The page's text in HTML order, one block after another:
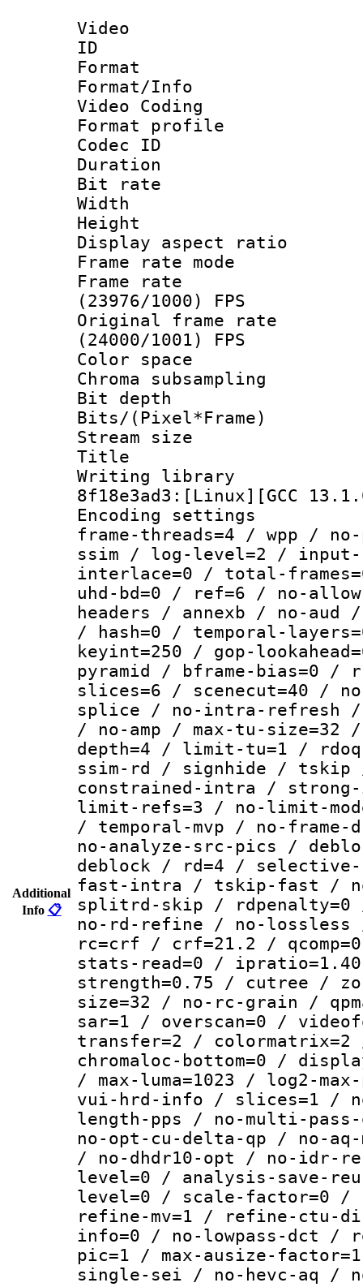
Additional
Info 📋
Video
ID
Format :
Format/Info
Video Coding
Format profile :
Codec ID :
Duration :
Bit rate :
Width : 1
Height : 1
Display
Frame rate
Frame
(23976/1000) FPS
Original frame
(24000/1001) FPS
Color
Chroma
Bit depth
Bits/
Stream
Title :
Writing library
8f18e3ad3:[Linux][GCC
Encoding
frame-threads=4 / wpp /
ssim / log-level=2 / input-
interlace=0 / total-
uhd-bd=0 / ref=6 / no-
headers / annexb / no-
/ hash=0 / temporal-
keyint=250 / gop-
pyramid / bframe-bias=0 /
slices=6 / scenecut=40 /
splice / no-intra-refresh /
/ no-amp / max-tu-
depth=4 / limit-tu=1 /
ssim-rd / signhide /
constrained-intra / strong-
limit-refs=3 / no-limit-
/ temporal-mvp / no-
no-analyze-src-pics /
deblock / rd=4 /
fast-intra / tskip-fast /
splitrd-skip / rdpenalty=0
no-rd-refine / no-
rc=crf / crf=21.2 /
stats-read=0 /
strength=0.75 / cutree /
size=32 / no-rc-grain /
sar=1 / overscan=0 /
transfer=2 / colormatrix=2
chromaloc-bottom=0 /
/ max-luma=1023 / log2-
vui-hrd-info / slices=1 /
length-pps / no-multi-
no-opt-cu-delta-qp / no-
/ no-dhdr10-opt / no-idr-
level=0 / analysis-save-
level=0 / scale-factor=0
refine-mv=1 / refine-ctu-
info=0 / no-lowpass-dct /
pic=1 / max-ausize-
single-sei / no-hevc-aq /